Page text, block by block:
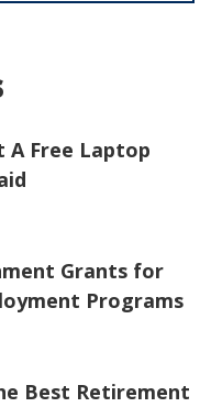
A Free Laptop
Grants for
Programs
Best Retirement